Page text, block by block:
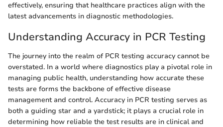
effectively, ensuring that healthcare practices align with the
latest advancements in diagnostic methodologies.
Understanding Accuracy in PCR Testing
The journey into the realm of PCR testing accuracy cannot be
overstated. In a world where diagnostics play a pivotal role in
managing public health, understanding how accurate these
tests are forms the backbone of effective disease
management and control. Accuracy in PCR testing serves as
both a guiding star and a yardstick; it plays a crucial role in
determining how reliable the test results are in clinical and